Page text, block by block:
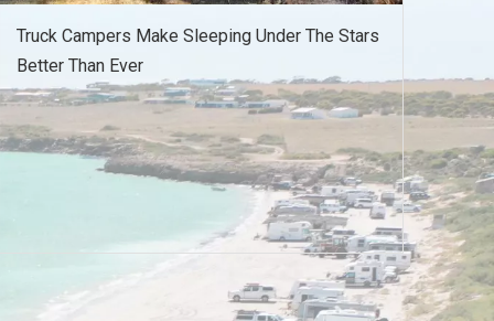
Truck Campers Make Sleeping Under The Stars
Better Than Ever